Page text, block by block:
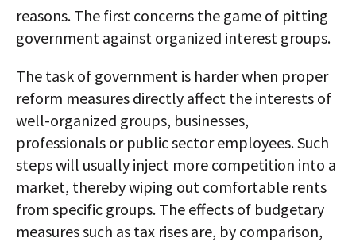
reasons. The first concerns the game of pitting
government against organized interest groups.
The task of government is harder when proper
reform measures directly affect the interests of
well-organized groups, businesses,
professionals or public sector employees. Such
steps will usually inject more competition into a
market, thereby wiping out comfortable rents
from specific groups. The effects of budgetary
measures such as tax rises are, by comparison,